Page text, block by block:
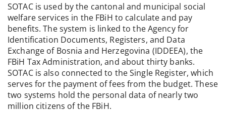
SOTAC is used by the cantonal and municipal social
welfare services in the FBiH to calculate and pay
benefits. The system is linked to the Agency for
Identification Documents, Registers, and Data
Exchange of Bosnia and Herzegovina (IDDEEA), the
FBiH Tax Administration, and about thirty banks.
SOTAC is also connected to the Single Register, which
serves for the payment of fees from the budget. These
two systems hold the personal data of nearly two
million citizens of the FBiH.